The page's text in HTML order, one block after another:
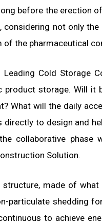
before the erection
not only
the pharmaceutical
Cold Storage
storage. Will it
What will the daily
to design and
collaborative phase
Solution.
made of
particulate shedding
to achieve